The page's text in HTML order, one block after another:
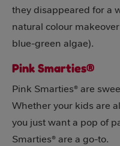
they disappeared for a
natural colour
blue-green algae).
Pink Smarties®
Pink Smarties® are
Whether your kids are
you just want a pop of
Smarties® are a go-to.